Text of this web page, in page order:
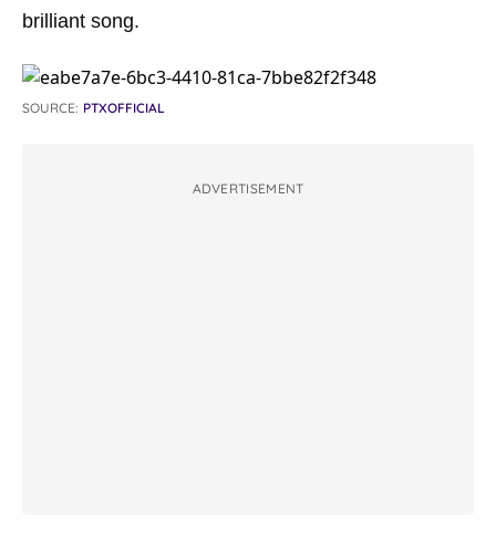
brilliant song.
SOURCE: PTXOFFICIAL
ADVERTISEMENT